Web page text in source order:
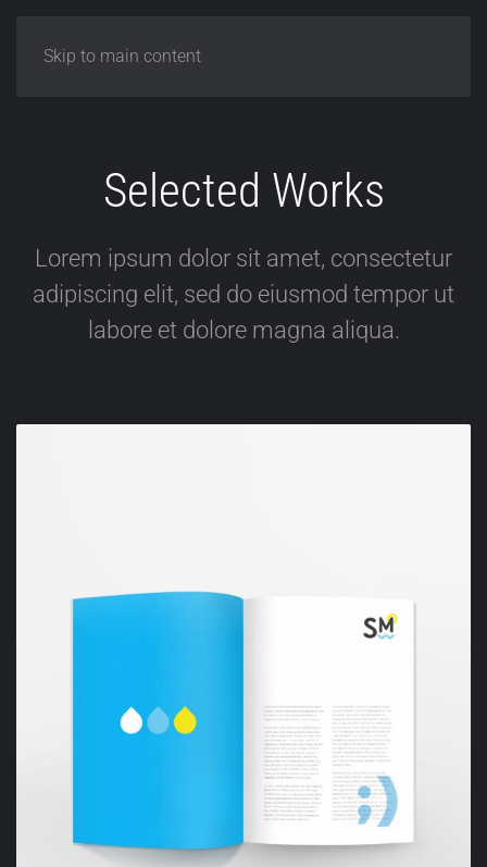
Skip to main content
Selected Works
Lorem ipsum dolor sit amet, consectetur
adipiscing elit, sed do eiusmod tempor ut
labore et dolore magna aliqua.